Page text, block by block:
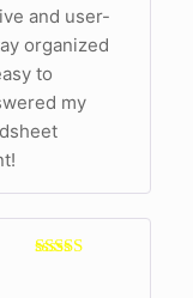
and user-
organized
to
my